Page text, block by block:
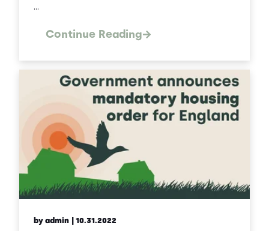
...
Continue Reading
by admin | 10.31.2022